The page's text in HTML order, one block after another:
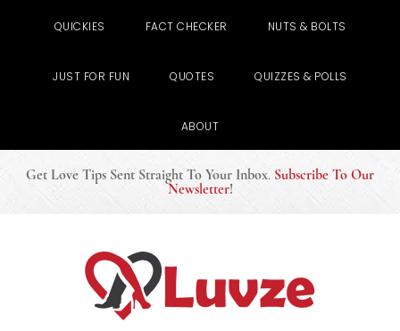
QUICKIES FACT CHECKER NUTS & BOLTS
JUST FOR FUN QUOTES QUIZZES & POLLS
ABOUT
Get Love Tips Sent Straight To Your Inbox. Subscribe To Our
Newsletter!